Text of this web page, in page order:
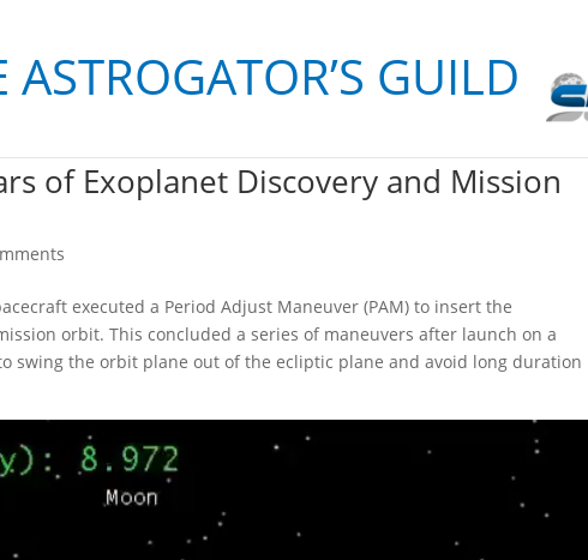
ASTROGATOR’S GUILD
of Exoplanet Discovery and Mission
executed a Period Adjust Maneuver (PAM) to insert the
orbit. This concluded a series of maneuvers after launch on a
swing the orbit plane out of the ecliptic plane and avoid long duration